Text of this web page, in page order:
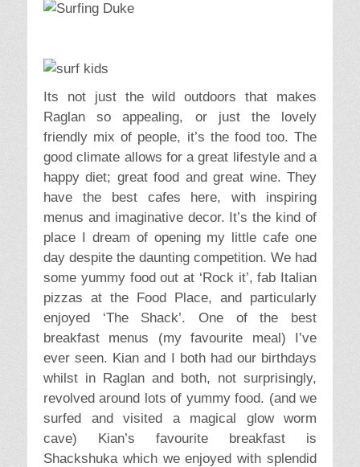
Its not just the wild outdoors that makes
Raglan so appealing, or just the lovely
friendly mix of people, it’s the food too. The
good climate allows for a great lifestyle and a
happy diet; great food and great wine. They
have the best cafes here, with inspiring
menus and imaginative decor. It’s the kind of
place I dream of opening my little cafe one
day despite the daunting competition. We had
some yummy food out at ‘Rock it’, fab Italian
pizzas at the Food Place, and particularly
enjoyed ‘The Shack’. One of the best
breakfast menus (my favourite meal) I’ve
ever seen. Kian and I both had our birthdays
whilst in Raglan and both, not surprisingly,
revolved around lots of yummy food. (and we
surfed and visited a magical glow worm
cave) Kian’s favourite breakfast is
Shackshuka which we enjoyed with splendid